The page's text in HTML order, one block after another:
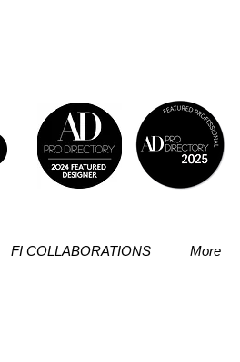
FI COLLABORATIONS More